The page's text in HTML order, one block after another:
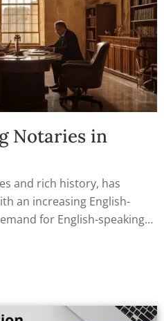
Notaries in
and rich history, has
an increasing English-
for English-speaking